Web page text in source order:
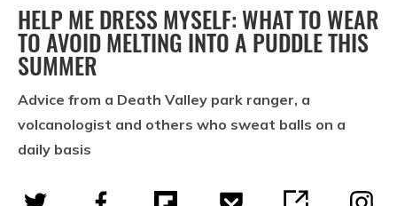
HELP ME DRESS MYSELF: WHAT TO WEAR
TO AVOID MELTING INTO A PUDDLE THIS
SUMMER
Advice from a Death Valley park ranger, a
volcanologist and others who sweat balls on a
daily basis